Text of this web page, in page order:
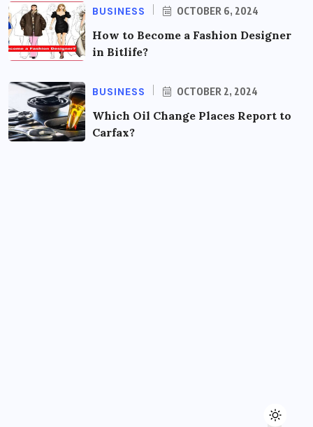
BUSINESS OCTOBER 6, 2024
How to Become a Fashion Designer
in Bitlife?
BUSINESS OCTOBER 2, 2024
Which Oil Change Places Report to
Carfax?